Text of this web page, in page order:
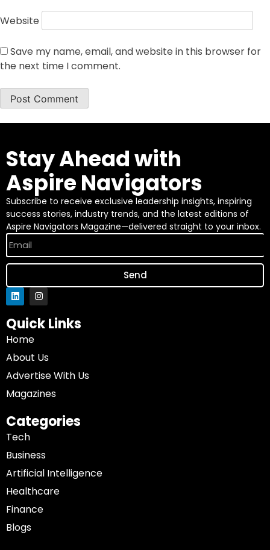
Website
Save my name, email, and website in this browser for
the next time I comment.
Stay Ahead with
Aspire Navigators
Subscribe to receive exclusive leadership insights, inspiring
success stories, industry trends, and the latest editions of
Aspire Navigators Magazine—delivered straight to your inbox.
Send
Quick Links
Home
About Us
Advertise With Us
Magazines
Categories
Tech
Business
Artificial Intelligence
Healthcare
Finance
Blogs